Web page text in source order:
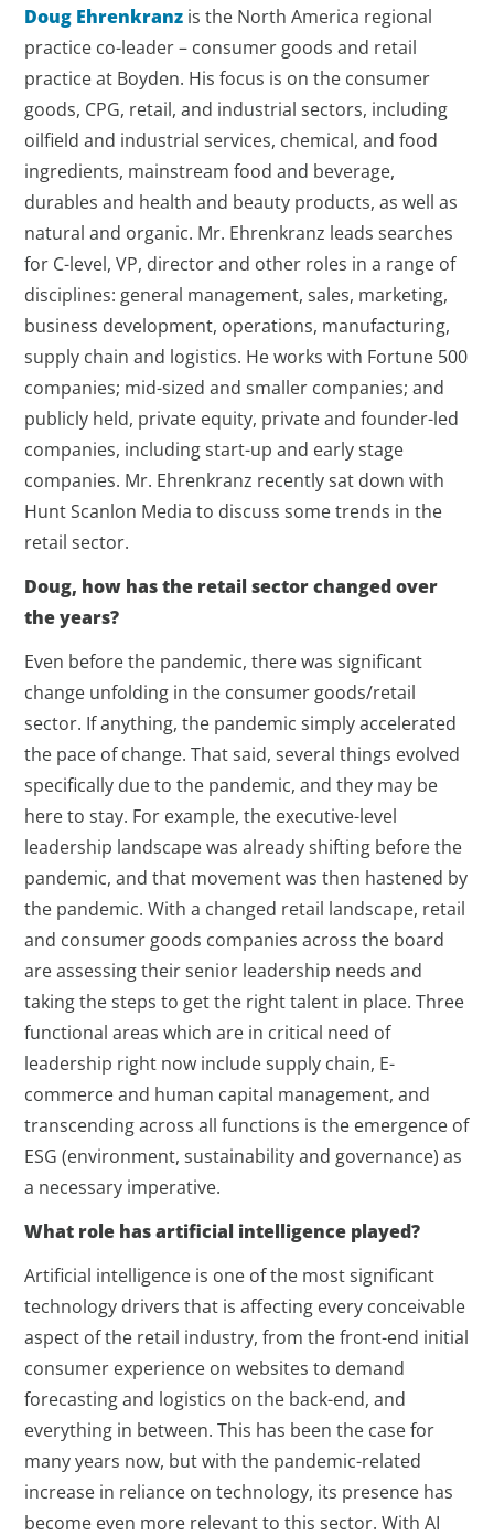
Doug Ehrenkranz is the North America regional
practice co-leader – consumer goods and retail
practice at Boyden. His focus is on the consumer
goods, CPG, retail, and industrial sectors, including
oilfield and industrial services, chemical, and food
ingredients, mainstream food and beverage,
durables and health and beauty products, as well as
natural and organic. Mr. Ehrenkranz leads searches
for C-level, VP, director and other roles in a range of
disciplines: general management, sales, marketing,
business development, operations, manufacturing,
supply chain and logistics. He works with Fortune 500
companies; mid-sized and smaller companies; and
publicly held, private equity, private and founder-led
companies, including start-up and early stage
companies. Mr. Ehrenkranz recently sat down with
Hunt Scanlon Media to discuss some trends in the
retail sector.
Doug, how has the retail sector changed over
the years?
Even before the pandemic, there was significant
change unfolding in the consumer goods/retail
sector. If anything, the pandemic simply accelerated
the pace of change. That said, several things evolved
specifically due to the pandemic, and they may be
here to stay. For example, the executive-level
leadership landscape was already shifting before the
pandemic, and that movement was then hastened by
the pandemic. With a changed retail landscape, retail
and consumer goods companies across the board
are assessing their senior leadership needs and
taking the steps to get the right talent in place. Three
functional areas which are in critical need of
leadership right now include supply chain, E-
commerce and human capital management, and
transcending across all functions is the emergence of
ESG (environment, sustainability and governance) as
a necessary imperative.
What role has artificial intelligence played?
Artificial intelligence is one of the most significant
technology drivers that is affecting every conceivable
aspect of the retail industry, from the front-end initial
consumer experience on websites to demand
forecasting and logistics on the back-end, and
everything in between. This has been the case for
many years now, but with the pandemic-related
increase in reliance on technology, its presence has
become even more relevant to this sector. With AI